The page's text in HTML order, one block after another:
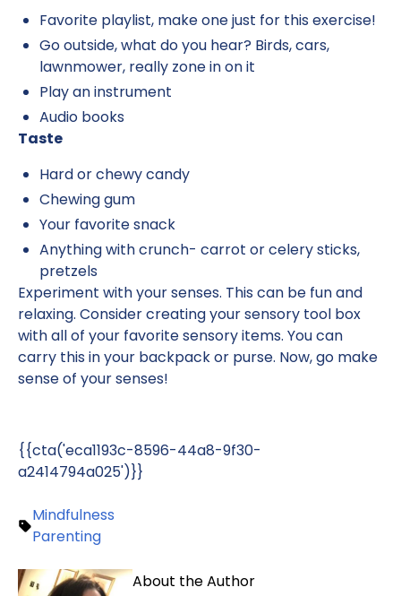
Favorite playlist, make one just for this exercise!
Go outside, what do you hear? Birds, cars,
lawnmower, really zone in on it
Play an instrument
Audio books
Taste
Hard or chewy candy
Chewing gum
Your favorite snack
Anything with crunch- carrot or celery sticks,
pretzels
Experiment with your senses. This can be fun and
relaxing. Consider creating your sensory tool box
with all of your favorite sensory items. You can
carry this in your backpack or purse. Now, go make
sense of your senses!
{{cta('eca1193c-8596-44a8-9f30-
a2414794a025')}}
Mindfulness
Parenting
About the Author